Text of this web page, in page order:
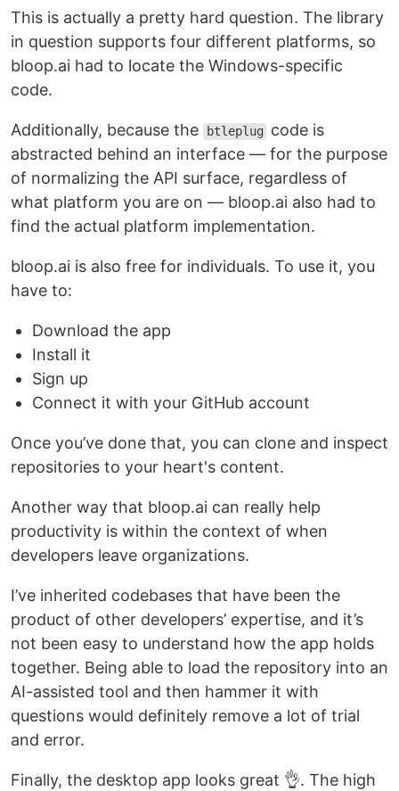
This is actually a pretty hard question. The library
in question supports four different platforms, so
bloop.ai had to locate the Windows-specific
code.
Additionally, because the btleplug
code is
abstracted behind an interface — for the purpose
of normalizing the API surface, regardless of
what platform you are on — bloop.ai also had to
find the actual platform implementation.
bloop.ai is also free for individuals. To use it, you
have to:
Download the app
Install it
Sign up
Connect it with your GitHub account
Once you’ve done that, you can clone and inspect
repositories to your heart's content.
Another way that bloop.ai can really help
productivity is within the context of when
developers leave organizations.
I’ve inherited codebases that have been the
product of other developers’ expertise, and it’s
not been easy to understand how the app holds
together. Being able to load the repository into an
AI-assisted tool and then hammer it with
questions would definitely remove a lot of trial
and error.
Finally, the desktop app looks great 👌. The high